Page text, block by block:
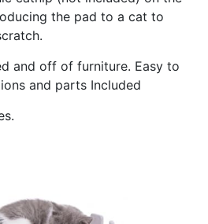
the pad to a cat to
and off of furniture. Easy to
and parts Included